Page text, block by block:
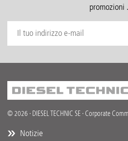
promozioni
© 2026 · DIESEL TECHNIC SE · Corporate
Notizie